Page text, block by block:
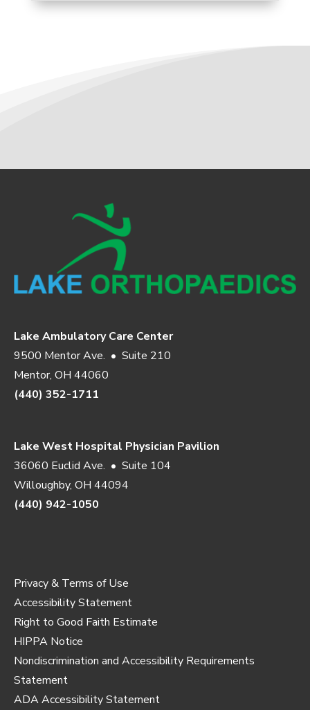
Lake Ambulatory Care Center
9500 Mentor Ave. • Suite 210
Mentor, OH 44060
(440) 352-1711
Lake West Hospital Physician Pavilion
36060 Euclid Ave. • Suite 104
Willoughby, OH 44094
(440) 942-1050
Privacy & Terms of Use
Accessibility Statement
Right to Good Faith Estimate
HIPPA Notice
Nondiscrimination and Accessibility Requirements
Statement
ADA Accessibility Statement